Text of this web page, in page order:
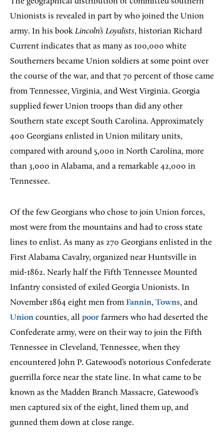
Unionists is revealed in part by who joined the Union
army. In his book Lincoln’s Loyalists, historian Richard
Current indicates that as many as 100,000 white
Southerners became Union soldiers at some point over
the course of the war, and that 70 percent of those came
from Tennessee, Virginia, and West Virginia. Georgia
supplied fewer Union troops than did any other
Southern state except South Carolina. Approximately
400 Georgians enlisted in Union military units,
compared with around 5,000 in North Carolina, more
than 3,000 in Alabama, and a remarkable 42,000 in
Tennessee.
Of the few Georgians who chose to join Union forces,
most were from the mountains and had to cross state
lines to enlist. As many as 270 Georgians enlisted in the
First Alabama Cavalry, organized near Huntsville in
mid-1862. Nearly half the Fifth Tennessee Mounted
Infantry consisted of exiled Georgia Unionists. In
November 1864 eight men from Fannin, Towns, and
Union counties, all poor farmers who had deserted the
Confederate army, were on their way to join the Fifth
Tennessee in Cleveland, Tennessee, when they
encountered John P. Gatewood’s notorious Confederate
guerrilla force near the state line. In what came to be
known as the Madden Branch Massacre, Gatewood’s
men captured six of the eight, lined them up, and
gunned them down at close range.